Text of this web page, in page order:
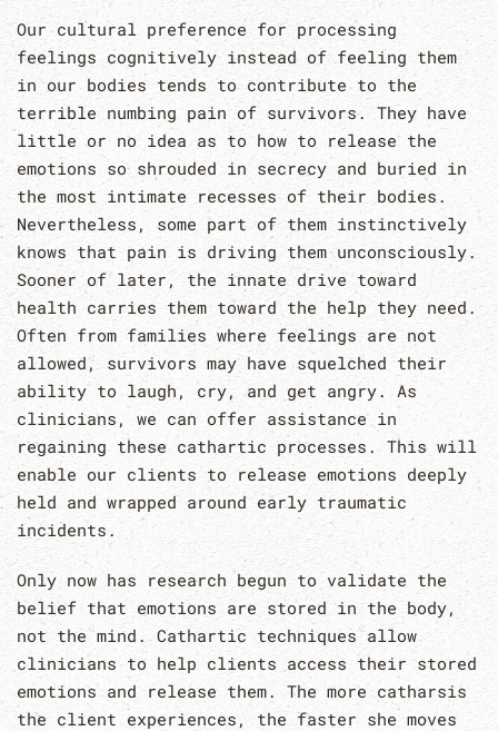
Our cultural preference for processing
feelings cognitively instead of feeling them
in our bodies tends to contribute to the
terrible numbing pain of survivors. They have
little or no idea as to how to release the
emotions so shrouded in secrecy and buried in
the most intimate recesses of their bodies.
Nevertheless, some part of them instinctively
knows that pain is driving them unconsciously.
Sooner of later, the innate drive toward
health carries them toward the help they need.
Often from families where feelings are not
allowed, survivors may have squelched their
ability to laugh, cry, and get angry. As
clinicians, we can offer assistance in
regaining these cathartic processes. This will
enable our clients to release emotions deeply
held and wrapped around early traumatic
incidents.
Only now has research begun to validate the
belief that emotions are stored in the body,
not the mind. Cathartic techniques allow
clinicians to help clients access their stored
emotions and release them. The more catharsis
the client experiences, the faster she moves